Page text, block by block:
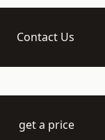
Contact Us
get a price